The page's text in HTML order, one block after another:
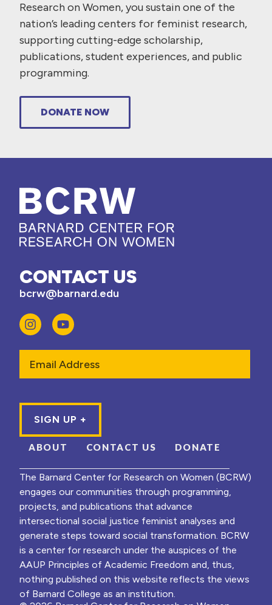
Research on Women, you sustain one of the
nation’s leading centers for feminist research,
supporting cutting-edge scholarship,
publications, student experiences, and public
programming.
DONATE NOW
CONTACT US
bcrw@barnard.edu
ABOUT CONTACT US DONATE
The Barnard Center for Research on Women (BCRW)
engages our communities through programming,
projects, and publications that advance
intersectional social justice feminist analyses and
generate steps toward social transformation. BCRW
is a center for research under the auspices of the
AAUP Principles of Academic Freedom and, thus,
nothing published on this website reflects the views
of Barnard College as an institution.